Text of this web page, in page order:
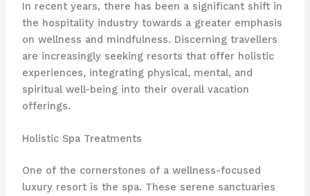
In recent years, there has been a significant shift in
the hospitality industry towards a greater emphasis
on wellness and mindfulness. ​Discerning travellers
are increasingly seeking resorts that offer holistic
experiences, integrating physical, mental, and
spiritual well-being into their overall vacation
offerings.
Holistic Spa Treatments
One of the cornerstones of a wellness-focused
luxury resort is the spa. ​These serene sanctuaries